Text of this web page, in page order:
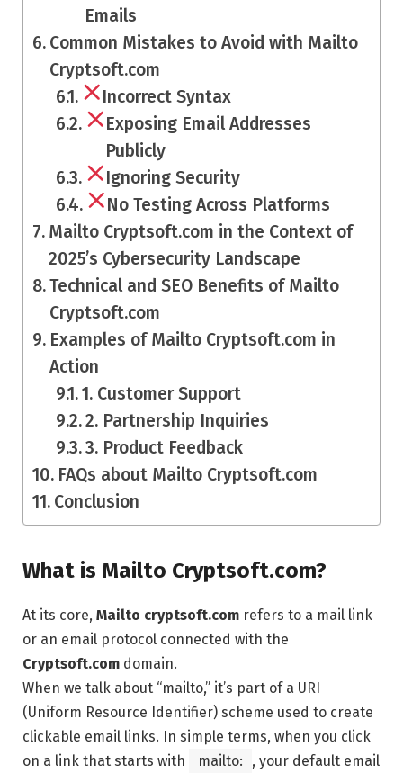
Emails
Common Mistakes to Avoid with Mailto
Cryptsoft.com
Incorrect Syntax
Exposing Email Addresses
Publicly
Ignoring Security
No Testing Across Platforms
Mailto Cryptsoft.com in the Context of
2025’s Cybersecurity Landscape
Technical and SEO Benefits of Mailto
Cryptsoft.com
Examples of Mailto Cryptsoft.com in
Action
1. Customer Support
2. Partnership Inquiries
3. Product Feedback
FAQs about Mailto Cryptsoft.com
Conclusion
What is Mailto Cryptsoft.com?
At its core, Mailto cryptsoft.com refers to a mail link
or an email protocol connected with the
Cryptsoft.com domain.
When we talk about “mailto,” it’s part of a URI
(Uniform Resource Identifier) scheme used to create
clickable email links. In simple terms, when you click
on a link that starts with
mailto:
, your default email